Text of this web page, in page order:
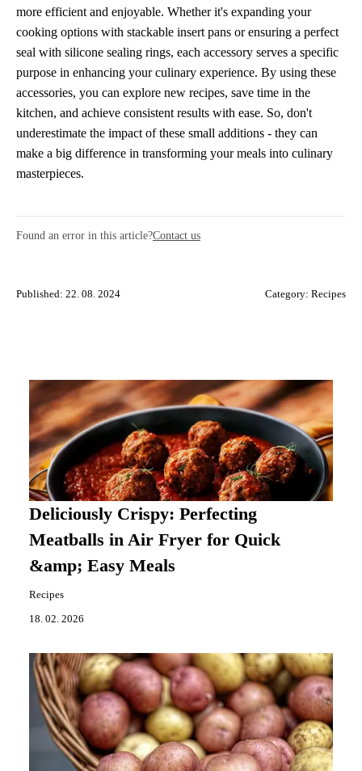
more efficient and enjoyable. Whether it's expanding your
cooking options with stackable insert pans or ensuring a perfect
seal with silicone sealing rings, each accessory serves a specific
purpose in enhancing your culinary experience. By using these
accessories, you can explore new recipes, save time in the
kitchen, and achieve consistent results with ease. So, don't
underestimate the impact of these small additions - they can
make a big difference in transforming your meals into culinary
masterpieces.
Found an error in this article?Contact us
Published: 22. 08. 2024 Category: Recipes
Deliciously Crispy: Perfecting
Meatballs in Air Fryer for Quick
&amp; Easy Meals
Recipes
18. 02. 2026